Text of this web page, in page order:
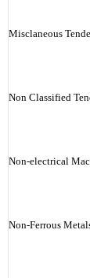
Misclaneous
Non Classified
Non-electrical
Non-Ferrous